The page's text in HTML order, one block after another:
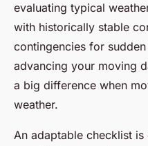
evaluating typical
with historically stable
contingencies for
advancing your moving
a big difference when
weather.
An adaptable checklist